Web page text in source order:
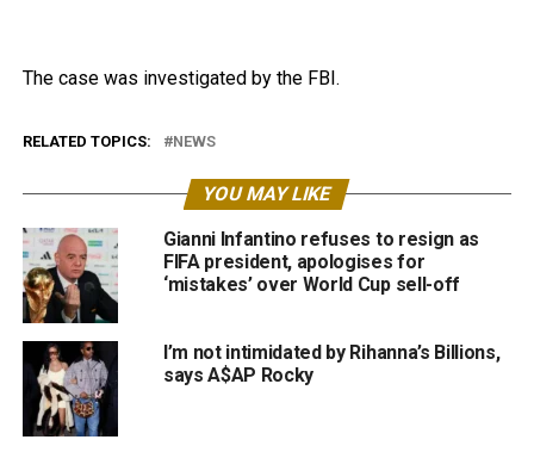
The case was investigated by the FBI.
RELATED TOPICS: NEWS
YOU MAY LIKE
Gianni Infantino refuses to resign as
FIFA president, apologises for
‘mistakes’ over World Cup sell-off
I’m not intimidated by Rihanna’s Billions,
says A$AP Rocky